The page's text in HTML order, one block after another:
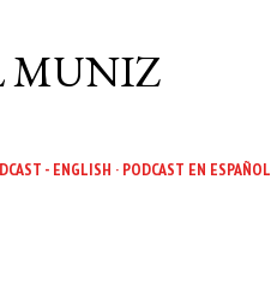
MUNIZ
- ENGLISH PODCAST EN ESPAÑOL